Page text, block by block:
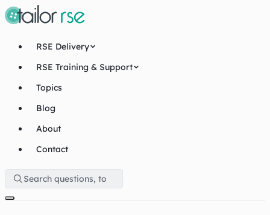
RSE Delivery
RSE Training & Support
Topics
Blog
About
Contact